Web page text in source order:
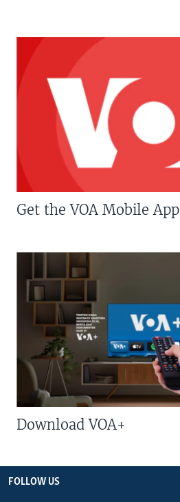
Get the VOA Mobile App
Download VOA+
FOLLOW US